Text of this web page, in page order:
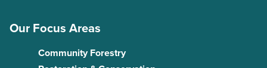
Our Focus Areas
Community Forestry